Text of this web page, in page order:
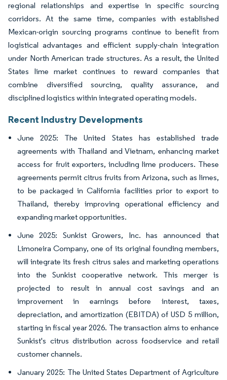
regional relationships and expertise in specific sourcing
corridors. At the same time, companies with established
Mexican-origin sourcing programs continue to benefit from
logistical advantages and efficient supply-chain integration
under North American trade structures. As a result, the United
States lime market continues to reward companies that
combine diversified sourcing, quality assurance, and
disciplined logistics within integrated operating models.
Recent Industry Developments
June 2025: The United States has established trade
agreements with Thailand and Vietnam, enhancing market
access for fruit exporters, including lime producers. These
agreements permit citrus fruits from Arizona, such as limes,
to be packaged in California facilities prior to export to
Thailand, thereby improving operational efficiency and
expanding market opportunities.
June 2025: Sunkist Growers, Inc. has announced that
Limoneira Company, one of its original founding members,
will integrate its fresh citrus sales and marketing operations
into the Sunkist cooperative network. This merger is
projected to result in annual cost savings and an
improvement in earnings before interest, taxes,
depreciation, and amortization (EBITDA) of USD 5 million,
starting in fiscal year 2026. The transaction aims to enhance
Sunkist's citrus distribution across foodservice and retail
customer channels.
January 2025: The United States Department of Agriculture